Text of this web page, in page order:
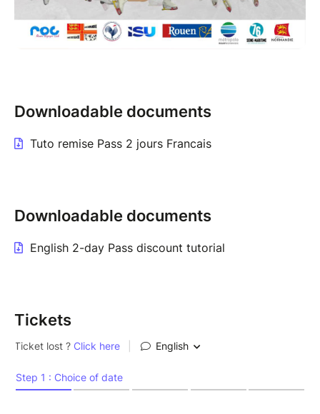
Downloadable documents
Tuto remise Pass 2 jours Francais
Downloadable documents
English 2-day Pass discount tutorial
Tickets